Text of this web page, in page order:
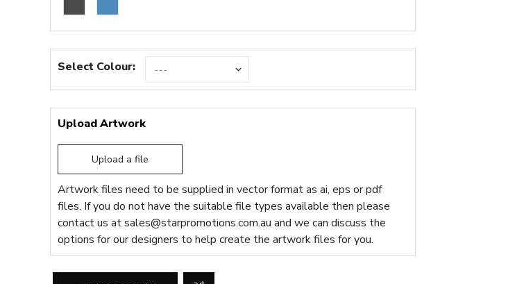
Select Colour:
Upload Artwork
Upload a file
Artwork files need to be supplied in vector format as ai, eps or pdf
files. If you do not have the suitable file types available then please
contact us atsales@starpromotions.com.au and we can discuss the
options for our designers to help create the artwork files for you.